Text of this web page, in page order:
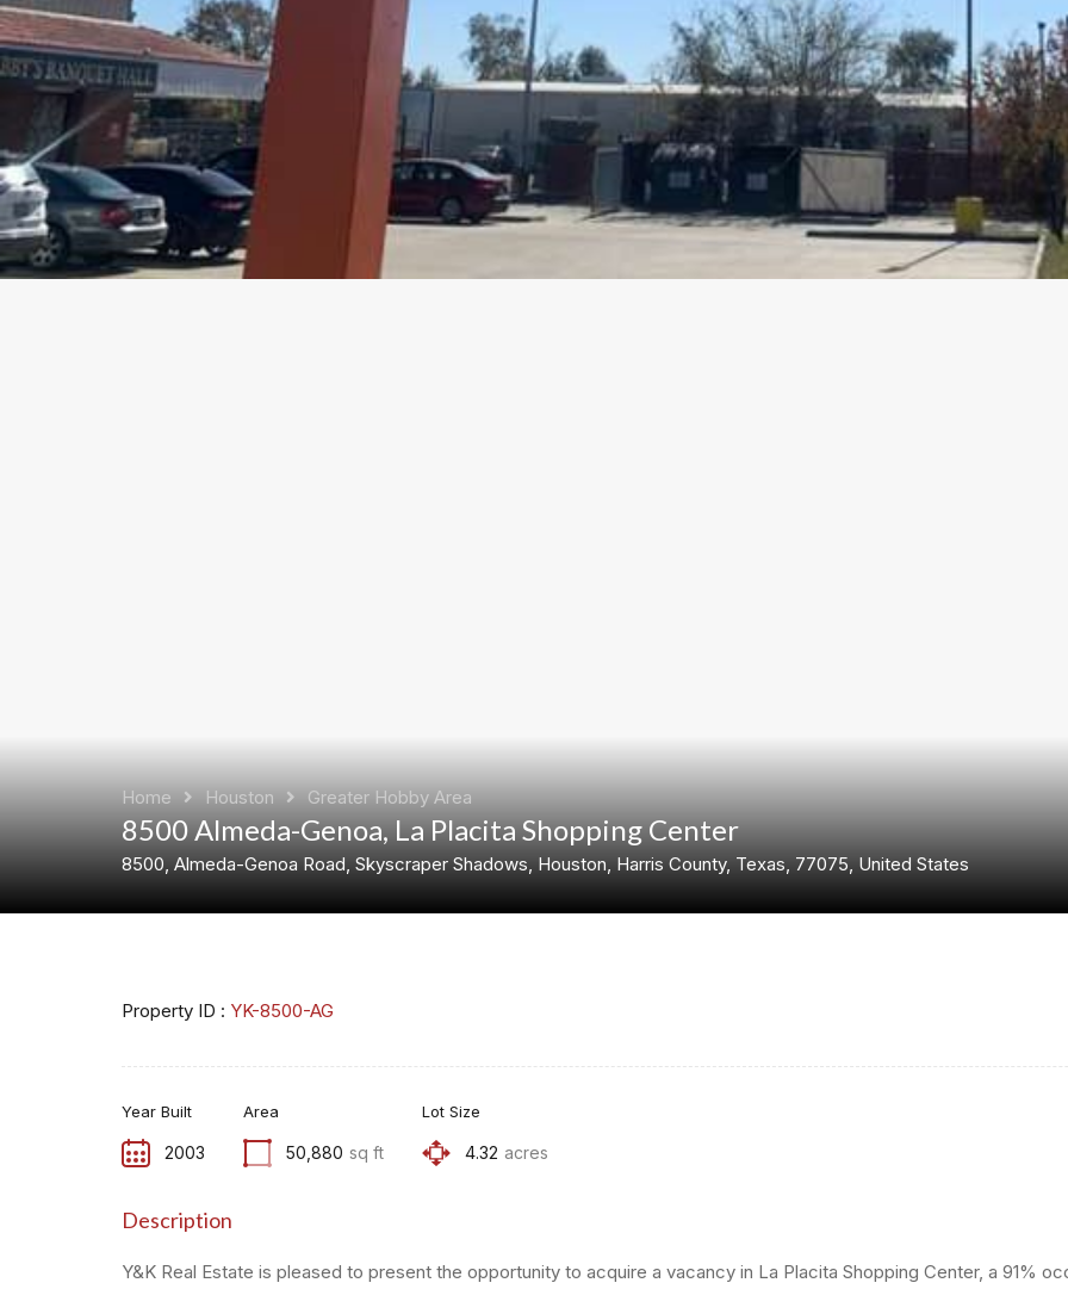
Home Houston Greater Hobby Area
8500 Almeda-Genoa, La Placita Shopping Center
8500, Almeda-Genoa Road, Skyscraper Shadows, Houston, Harris County, Texas, 77075, United States
Property ID : YK-8500-AG
Year Built
2003
Area
50,880 sq ft
Lot Size
4.32 acres
Description
Y&K Real Estate is pleased to present the opportunity to acquire a vacancy in La Placita Shopping Center, a 91%